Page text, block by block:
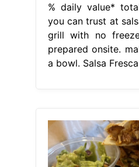
% daily value*
you can trust at
grill with no
prepared onsite.
a bowl. Salsa